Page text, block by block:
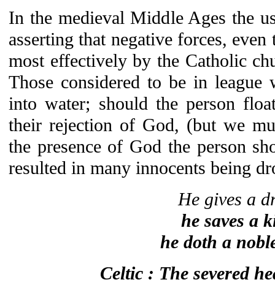
In the medieval Middle Ages the
asserting that negative forces,
most effectively by the Catholic
Those considered to be in league
into water; should the person
their rejection of God, (but we
the presence of God the person
resulted in many innocents being
He gives a
he saves a
he doth a
Celtic : The severed